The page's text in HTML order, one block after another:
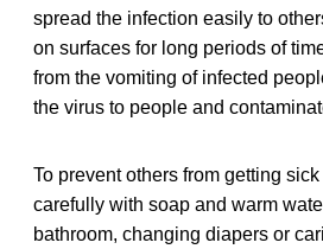
spread the infection easily to
on surfaces for long periods of
from the vomiting of infected
the virus to people and
To prevent others from getting
carefully with soap and warm
bathroom, changing diapers or